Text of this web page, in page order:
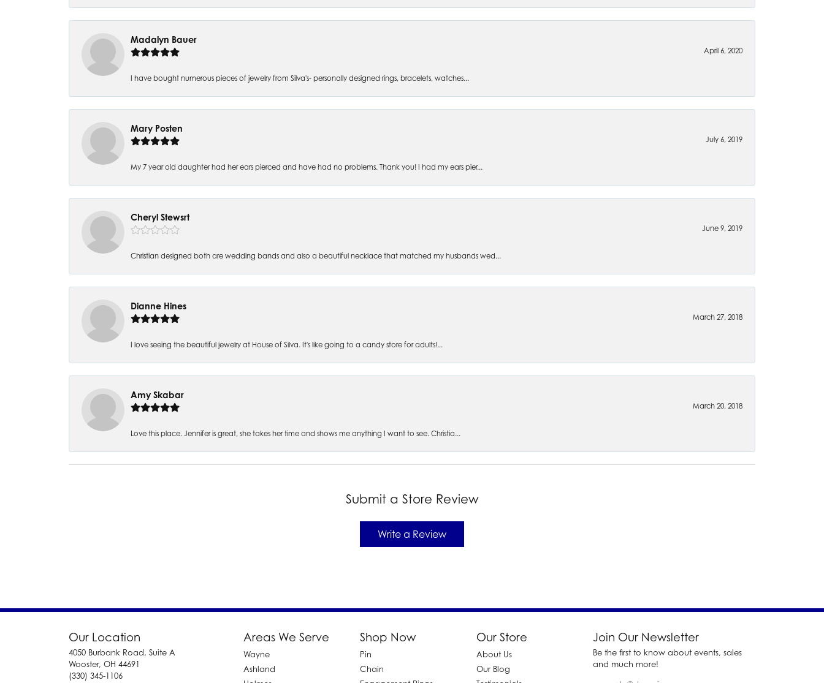
Madalyn Bauer
April 6, 2020
I have bought numerous pieces of jewelry from Silva's- personally designed rings, bracelets, watches...
Mary Posten
July 6, 2019
My 7 year old daughter had her ears pierced and have had no problems. Thank you! I had my ears pier...
Cheryl Stewsrt
June 9, 2019
Christian designed both are wedding bands and also a beautiful necklace that matched my husbands wed...
Dianne Hines
March 27, 2018
I love seeing the beautiful jewelry at House of Silva. It's like going to a candy store for adults!...
Amy Skabar
March 20, 2018
Love this place. Jennifer is great, she takes her time and shows me anything I want to see. Christia...
Submit a Store Review
Write a Review
Our Location
4050 Burbank Road, Suite A
Wooster, OH 44691
(330) 345-1106
Areas We Serve
Wayne
Ashland
Shop Now
Pin
Chain
Our Store
About Us
Our Blog
Join Our Newsletter
Be the first to know about events, sales
and much more!